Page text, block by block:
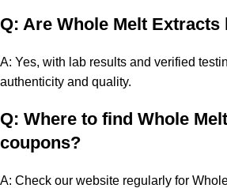
Q: Are Whole Melt Extracts
A: Yes, with lab results and verified
authenticity and quality.
Q: Where to find Whole
coupons?
A: Check our website regularly for